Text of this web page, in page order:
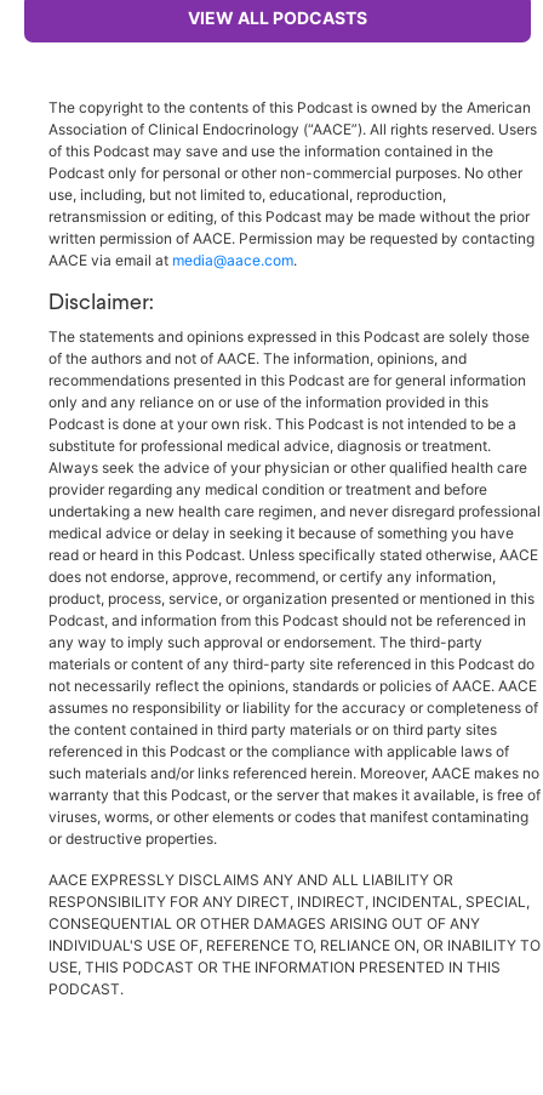
VIEW ALL PODCASTS
The copyright to the contents of this Podcast is owned by the American
Association of Clinical Endocrinology (“AACE”). All rights reserved. Users
of this Podcast may save and use the information contained in the
Podcast only for personal or other non-commercial purposes. No other
use, including, but not limited to, educational, reproduction,
retransmission or editing, of this Podcast may be made without the prior
written permission of AACE. Permission may be requested by contacting
AACE via email at media@aace.com.
Disclaimer:
The statements and opinions expressed in this Podcast are solely those
of the authors and not of AACE. The information, opinions, and
recommendations presented in this Podcast are for general information
only and any reliance on or use of the information provided in this
Podcast is done at your own risk. This Podcast is not intended to be a
substitute for professional medical advice, diagnosis or treatment.
Always seek the advice of your physician or other qualified health care
provider regarding any medical condition or treatment and before
undertaking a new health care regimen, and never disregard professional
medical advice or delay in seeking it because of something you have
read or heard in this Podcast. Unless specifically stated otherwise, AACE
does not endorse, approve, recommend, or certify any information,
product, process, service, or organization presented or mentioned in this
Podcast, and information from this Podcast should not be referenced in
any way to imply such approval or endorsement. The third-party
materials or content of any third-party site referenced in this Podcast do
not necessarily reflect the opinions, standards or policies of AACE. AACE
assumes no responsibility or liability for the accuracy or completeness of
the content contained in third party materials or on third party sites
referenced in this Podcast or the compliance with applicable laws of
such materials and/or links referenced herein. Moreover, AACE makes no
warranty that this Podcast, or the server that makes it available, is free of
viruses, worms, or other elements or codes that manifest contaminating
or destructive properties.
AACE EXPRESSLY DISCLAIMS ANY AND ALL LIABILITY OR
RESPONSIBILITY FOR ANY DIRECT, INDIRECT, INCIDENTAL, SPECIAL,
CONSEQUENTIAL OR OTHER DAMAGES ARISING OUT OF ANY
INDIVIDUAL'S USE OF, REFERENCE TO, RELIANCE ON, OR INABILITY TO
USE, THIS PODCAST OR THE INFORMATION PRESENTED IN THIS
PODCAST.